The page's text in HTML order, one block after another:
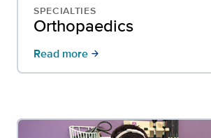
SPECIALTIES
Orthopaedics
Read more arrow_forward